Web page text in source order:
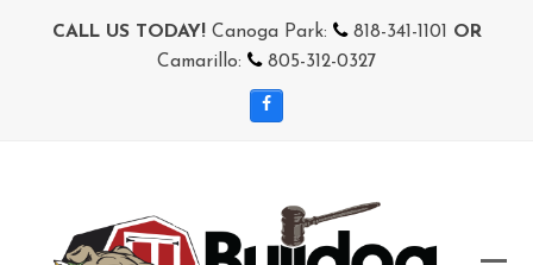
CALL US TODAY!Canoga Park: 818-341-1101 OR
Camarillo:
805-312-0327